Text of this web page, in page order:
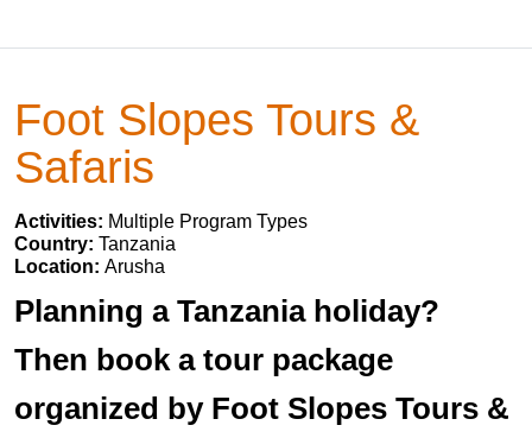
Foot Slopes Tours &
Safaris
Activities: Multiple Program Types
Country: Tanzania
Location: Arusha
Planning a Tanzania holiday?
Then book a tour package
organized by Foot Slopes Tours &